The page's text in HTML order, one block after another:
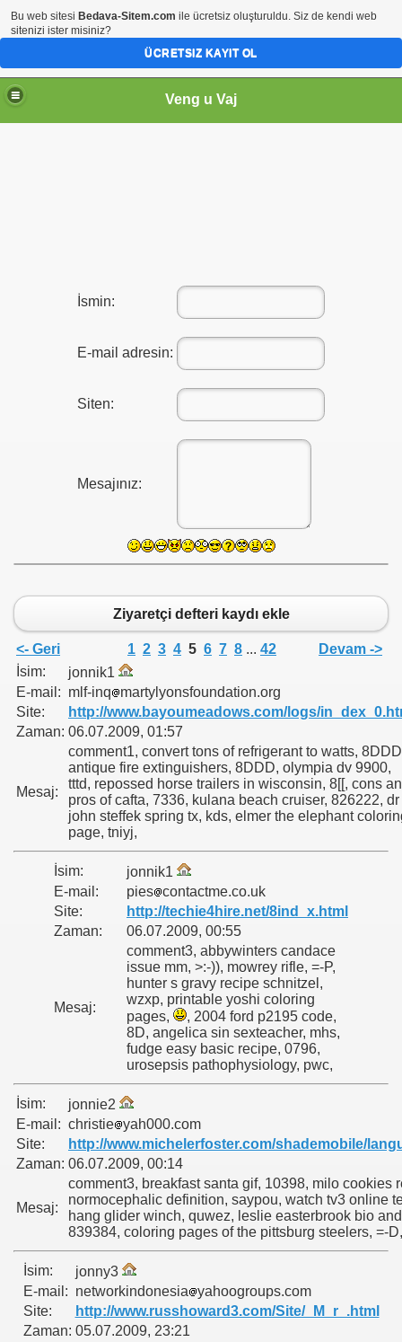
Veng u Vaj
İsmin:
E-mail adresin:
Siten:
Mesajınız:
Ziyaretçi defteri kaydı ekle
<- Geri 1 2 3 4 5 6 7 8 ... 42
Devam ->
İsim:
jonnik1
E-mail: mlf-inq
martylyonsfoundation.org
Site:
http://www.bayoumeadows.com/logs/
Zaman: 06.07.2009, 01:57
Mesaj:
comment1, convert tons of refrigerant to watts,
antique fire extinguishers, 8DDD, olympia dv 9900,
tttd, repossed horse trailers in wisconsin, 8[[, cons
pros of cafta, 7336, kulana beach cruiser, 826222, dr
john steffek spring tx, kds, elmer the elephant
page, tniyj,
İsim:
jonnik1
E-mail:
pies contactme.co.uk
Site:
http://techie4hire.net/8ind_x.html
Zaman:
06.07.2009, 00:55
Mesaj:
comment3, abbywinters candace
issue mm, >:-)), mowrey rifle, =-P,
hunter s gravy recipe schnitzel,
wzxp, printable yoshi coloring
pages,
, 2004 ford p2195 code,
8D, angelica sin sexteacher, mhs,
fudge easy basic recipe, 0796,
urosepsis pathophysiology, pwc,
İsim:
jonnie2
E-mail: christie yah000.com
Site:
http://www.michelerfoster.com/shademobile/
Zaman: 06.07.2009, 00:14
Mesaj:
comment3, breakfast santa gif, 10398, milo cookies
normocephalic definition, saypou, watch tv3 online
hang glider winch, quwez, leslie easterbrook bio
839384, coloring pages of the pittsburg steelers, =-D,
İsim:
jonny3
E-mail: networkindonesia
yahoogroups.com
Site:
http://www.russhoward3.com/Site/_M_r_.html
Zaman: 05.07.2009, 23:21
Bu web sitesi Bedava-Sitem.com ile ücretsiz oluşturuldu. Siz de kendi web
sitenizi ister misiniz?
ÜCRETSIZ KAYIT OL